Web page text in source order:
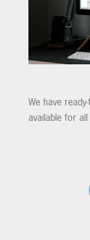
We have
available for